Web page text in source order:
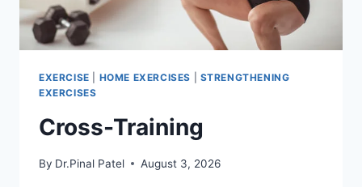
EXERCISE HOME EXERCISES
STRENGTHENING
EXERCISES
Cross-Training
By Dr.Pinal Patel August 3, 2026